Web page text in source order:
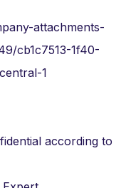
attachments-
cb1c7513-1f40-
1
according to